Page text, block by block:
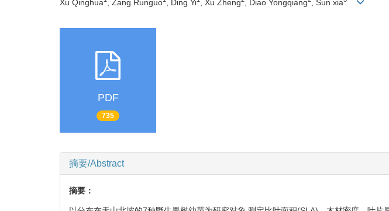
Xu Qinghua , Zang Runguo , Ding Yi , Xu Zheng , Diao Yongqiang , Sun xia
PDF
735
摘要/Abstract
摘要：